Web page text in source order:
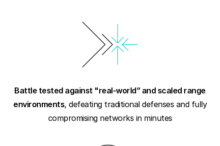
Battle tested against "real-world” and scaled range
environments, defeating traditional defenses and fully
compromising networks in minutes